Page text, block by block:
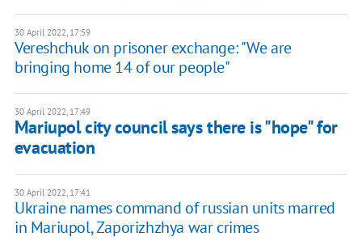
30 April 2022, 17:59
Vereshchuk on prisoner exchange: ​"We are
bringing home 14 of our people"
30 April 2022, 17:49
Mariupol city council says there is "hope" for
evacuation
30 April 2022, 17:41
Ukraine names command of russian units marred
in Mariupol, Zaporizhzhya war crimes